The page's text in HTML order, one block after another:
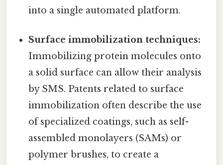
into a single automated platform.
Surface immobilization techniques:
Immobilizing protein molecules onto
a solid surface can allow their analysis
by SMS. Patents related to surface
immobilization often describe the use
of specialized coatings, such as self-
assembled monolayers (SAMs) or
polymer brushes, to create a